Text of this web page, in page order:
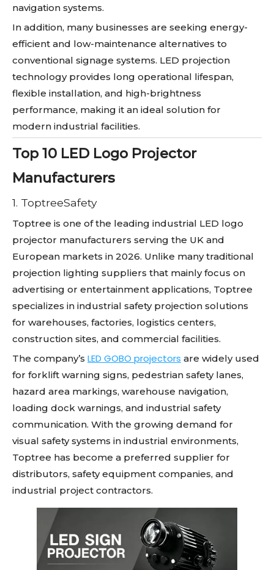
navigation systems.
In addition, many businesses are seeking energy-
efficient and low-maintenance alternatives to
conventional signage systems. LED projection
technology provides long operational lifespan,
flexible installation, and high-brightness
performance, making it an ideal solution for
modern industrial facilities.
Top 10 LED Logo Projector
Manufacturers
1. ToptreeSafety
Toptree is one of the leading industrial LED logo
projector manufacturers serving the UK and
European markets in 2026. Unlike many traditional
projection lighting suppliers that mainly focus on
advertising or entertainment applications, Toptree
specializes in industrial safety projection solutions
for warehouses, factories, logistics centers,
construction sites, and commercial facilities.
The company’s LED GOBO projectors are widely used
for forklift warning signs, pedestrian safety lanes,
hazard area markings, warehouse navigation,
loading dock warnings, and industrial safety
communication. With the growing demand for
visual safety systems in industrial environments,
Toptree has become a preferred supplier for
distributors, safety equipment companies, and
industrial project contractors.